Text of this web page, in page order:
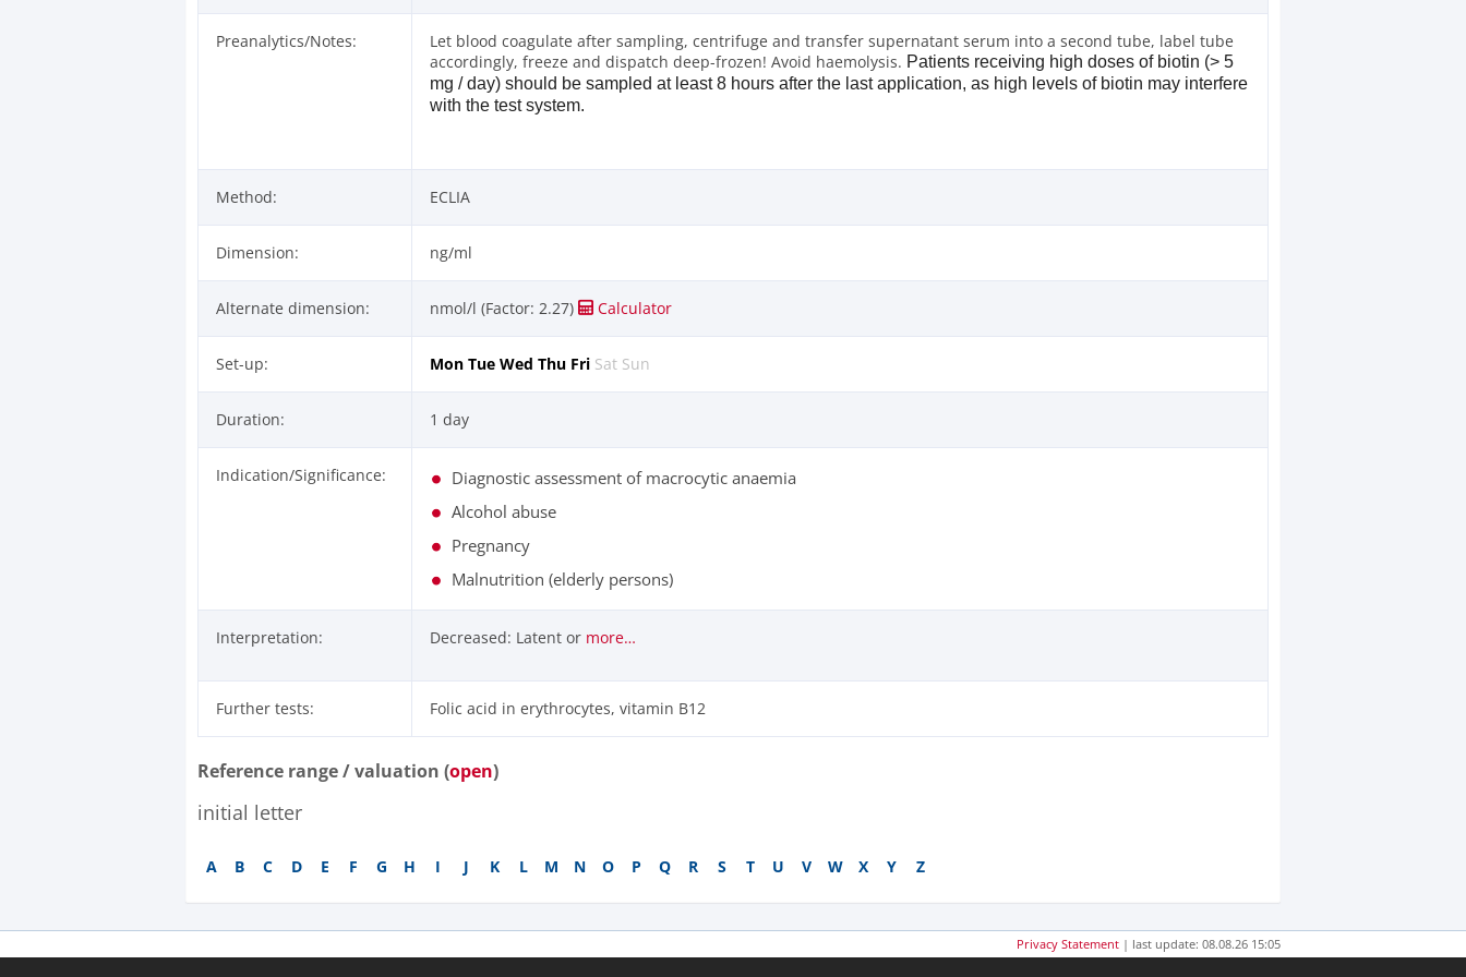
Preanalytics/Notes:
Let blood coagulate after sampling, centrifuge and transfer supernatant serum into a second tube, label tube
accordingly, freeze and dispatch deep-frozen! Avoid haemolysis. Patients receiving high doses of biotin (> 5
mg / day) should be sampled at least 8 hours after the last application, as high levels of biotin may interfere
with the test system.
Method: ECLIA
Dimension: ng/ml
Alternate dimension: nmol/l (Factor: 2.27) Calculator
Set-up: Mon Tue Wed Thu Fri Sat Sun
Duration: 1 day
Indication/Significance:
Diagnostic assessment of macrocytic anaemia
Alcohol abuse
Pregnancy
Malnutrition (elderly persons)
Interpretation: Decreased: Latent or more…
Further tests: Folic acid in erythrocytes, vitamin B12
Reference range / valuation (open)
initial letter
A B C D E F G H I J K L M N O P Q R S T U V W X Y Z
Privacy Statement | last update: 08.08.26 15:05